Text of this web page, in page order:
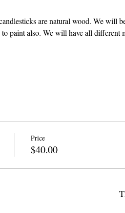
are natural wood. We will
paint also. We will have all different
Price
$40.00